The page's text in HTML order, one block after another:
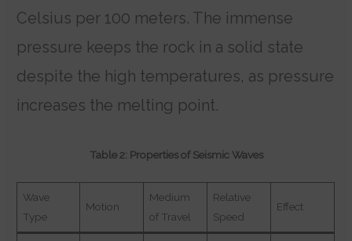
Celsius per 100 meters. The immense
pressure keeps the rock in a solid state
despite the high temperatures, as pressure
increases the melting point.
Table 2: Properties of Seismic Waves
Wave
Type
Motion
Medium
of Travel
Relative
Speed
Effect